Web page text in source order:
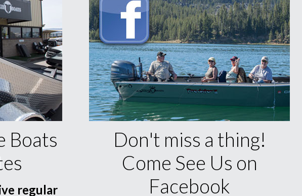
Boats
regular
Don't miss a thing!
Come See Us on
Facebook